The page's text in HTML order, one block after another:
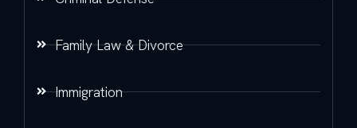
Family Law & Divorce
Immigration